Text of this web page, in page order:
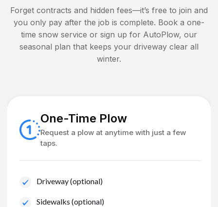
Forget contracts and hidden fees—it’s free to join and
you only pay after the job is complete. Book a one-
time snow service or sign up for AutoPlow, our
seasonal plan that keeps your driveway clear all
winter.
One-Time Plow
Request a plow at anytime with just a few
taps.
Driveway (optional)
Sidewalks (optional)